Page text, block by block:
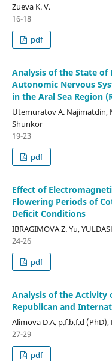
Zueva K. V.
16-18
pdf
Analysis of the State of
Autonomic Nervous
in the Aral Sea Region
Utemuratov A. Najimatdin,
Shunkor
19-23
pdf
Effect of
Flowering Periods of
Deficit Conditions
IBRAGIMOVA Z. Yu,
24-26
pdf
Analysis of the Activity
Republican and
Alimova D.A. p.f.b.f.d
27-29
pdf